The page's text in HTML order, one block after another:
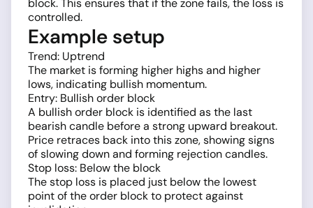
block. This ensures that if the zone fails, the loss is
controlled.
Example setup
Trend: Uptrend
The market is forming higher highs and higher
lows, indicating bullish momentum.
Entry: Bullish order block
A bullish order block is identified as the last
bearish candle before a strong upward breakout.
Price retraces back into this zone, showing signs
of slowing down and forming rejection candles.
Stop loss: Below the block
The stop loss is placed just below the lowest
point of the order block to protect against